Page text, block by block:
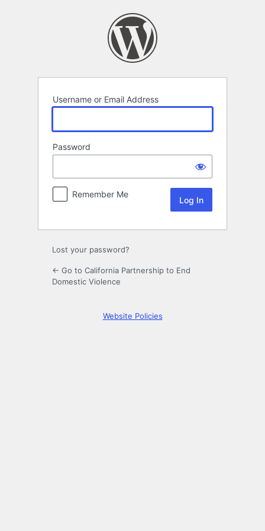
Username or Email Address
Password
Remember Me
Lost your password?
← Go to California Partnership to End
Domestic Violence
Website Policies